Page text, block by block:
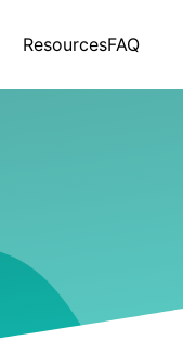
ResourcesFAQ